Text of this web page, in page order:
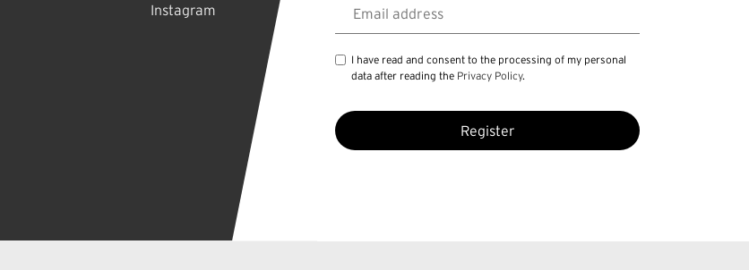
Instagram
I have read and consent to the processing of my personal
data after reading the Privacy Policy.
Register